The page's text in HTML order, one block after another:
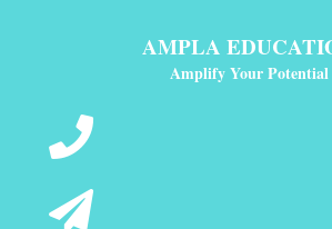
AMPLA
Amplify Your Potential